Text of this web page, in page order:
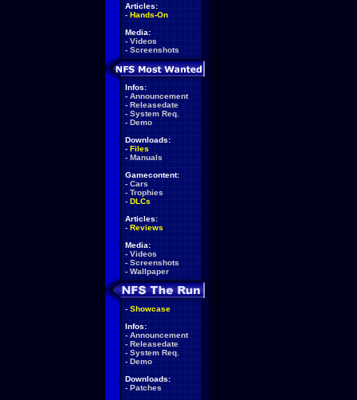
Articles:
- Hands-On
Media:
- Videos
- Screenshots
Infos:
- Announcement
- Releasedate
- System Req.
- Demo
Downloads:
- Files
- Manuals
Gamecontent:
- Cars
- Trophies
- DLCs
Articles:
- Reviews
Media:
- Videos
- Screenshots
- Wallpaper
- Showcase
Infos:
- Announcement
- Releasedate
- System Req.
- Demo
Downloads:
- Patches